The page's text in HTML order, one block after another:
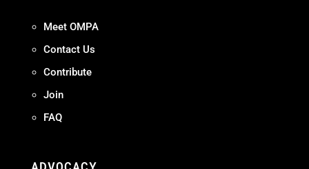
Meet OMPA
Contact Us
Contribute
Join
FAQ